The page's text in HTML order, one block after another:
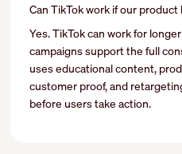
Can TikTok work if our
Yes. TikTok can work for
campaigns support the full
uses educational content,
customer proof, and
before users take action.